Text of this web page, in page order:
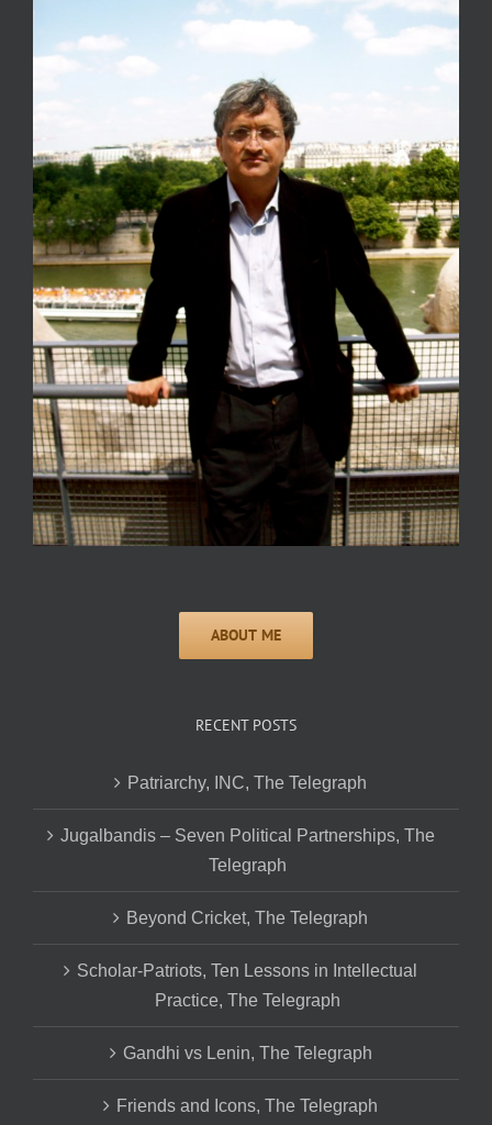
RECENT POSTS
Patriarchy, INC, The Telegraph
Jugalbandis – Seven Political Partnerships, The
Telegraph
Beyond Cricket, The Telegraph
Scholar-Patriots, Ten Lessons in Intellectual
Practice, The Telegraph
Gandhi vs Lenin, The Telegraph
Friends and Icons, The Telegraph